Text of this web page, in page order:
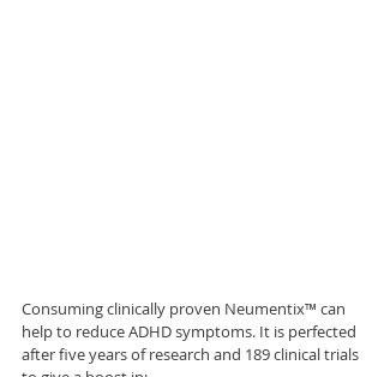
Consuming clinically proven Neumentix™ can
help to reduce ADHD symptoms. It is perfected
after five years of research and 189 clinical trials